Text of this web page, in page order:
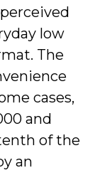
low
The
cases,
and
of the
an